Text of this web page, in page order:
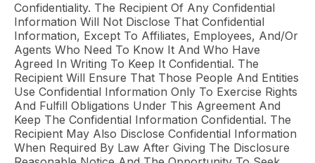
Confidentiality. The Recipient Of Any Confidential
Information Will Not Disclose That Confidential
Information, Except To Affiliates, Employees, And/or
Agents Who Need To Know It And Who Have
Agreed In Writing To Keep It Confidential. The
Recipient Will Ensure That Those People And Entities
Use Confidential Information Only To Exercise Rights
And Fulfill Obligations Under This Agreement And
Keep The Confidential Information Confidential. The
Recipient May Also Disclose Confidential Information
When Required By Law After Giving The Disclosure